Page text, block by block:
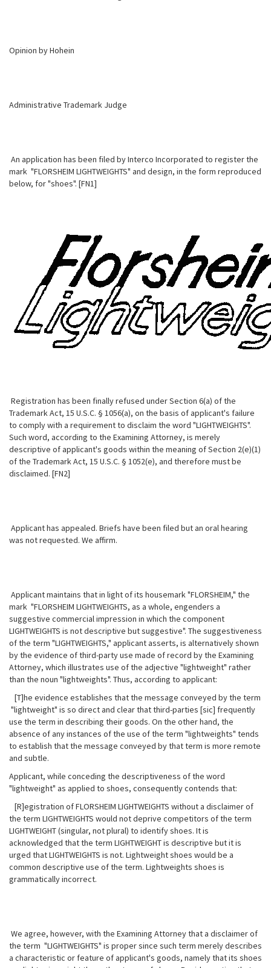
Opinion by Hohein
Administrative Trademark Judge
An application has been filed by Interco Incorporated to register the
mark "FLORSHEIM LIGHTWEIGHTS" and design, in the form reproduced
below, for "shoes". [FN1]
Registration has been finally refused under Section 6(a) of the
Trademark Act, 15 U.S.C. § 1056(a), on the basis of applicant's failure
to comply with a requirement to disclaim the word "LIGHTWEIGHTS".
Such word, according to the Examining Attorney, is merely
descriptive of applicant's goods within the meaning of Section 2(e)(1)
of the Trademark Act, 15 U.S.C. § 1052(e), and therefore must be
disclaimed. [FN2]
Applicant has appealed. Briefs have been filed but an oral hearing
was not requested. We affirm.
Applicant maintains that in light of its housemark "FLORSHEIM," the
mark "FLORSHEIM LIGHTWEIGHTS, as a whole, engenders a
suggestive commercial impression in which the component
LIGHTWEIGHTS is not descriptive but suggestive". The suggestiveness
of the term "LIGHTWEIGHTS," applicant asserts, is alternatively shown
by the evidence of third-party use made of record by the Examining
Attorney, which illustrates use of the adjective "lightweight" rather
than the noun "lightweights". Thus, according to applicant:
[T]he evidence establishes that the message conveyed by the term
"lightweight" is so direct and clear that third-parties [sic] frequently
use the term in describing their goods. On the other hand, the
absence of any instances of the use of the term "lightweights" tends
to establish that the message conveyed by that term is more remote
and subtle.
Applicant, while conceding the descriptiveness of the word
"lightweight" as applied to shoes, consequently contends that:
[R]egistration of FLORSHEIM LIGHTWEIGHTS without a disclaimer of
the term LIGHTWEIGHTS would not deprive competitors of the term
LIGHTWEIGHT (singular, not plural) to identify shoes. It is
acknowledged that the term LIGHTWEIGHT is descriptive but it is
urged that LIGHTWEIGHTS is not. Lightweight shoes would be a
common descriptive use of the term. Lightweights shoes is
grammatically incorrect.
We agree, however, with the Examining Attorney that a disclaimer of
the term "LIGHTWEIGHTS" is proper since such term merely describes
a characteristic or feature of applicant's goods, namely that its shoes